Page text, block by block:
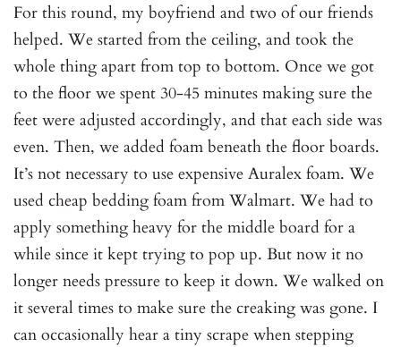
For this round, my boyfriend and two of our friends
helped. We started from the ceiling, and took the
whole thing apart from top to bottom. Once we got
to the floor we spent 30-45 minutes making sure the
feet were adjusted accordingly, and that each side was
even. Then, we added foam beneath the floor boards.
It’s not necessary to use expensive Auralex foam. We
used cheap bedding foam from Walmart. We had to
apply something heavy for the middle board for a
while since it kept trying to pop up. But now it no
longer needs pressure to keep it down. We walked on
it several times to make sure the creaking was gone. I
can occasionally hear a tiny scrape when stepping